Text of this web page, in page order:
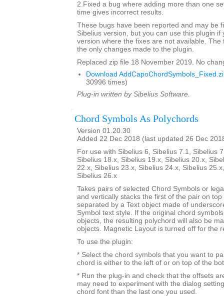
2.Fixed a bug where adding more than one
time gives incorrect results.
These bugs have been reported and may be
Sibelius version, but you can use this plugin if
version where the fixes are not available. The
the only changes made to the plugin.
Replaced zip file 18 November 2019. No
Download
30996 times)
Plug-in written by Sibelius Software.
Chord Symbols As Polychords
Version 01.20.30
Added 22 Dec 2018 (last updated 26 Dec
For use with Sibelius 6, Sibelius 7.1, Sibelius
Sibelius 18.x, Sibelius 19.x, Sibelius 20.x,
22.x, Sibelius 23.x, Sibelius 24.x, Sibelius
Sibelius 26.x
Takes pairs of selected Chord Symbols or
and vertically stacks the first of the pair on
separated by a Text object made of
Symbol text style. If the original chord
objects, the resulting polychord will also be
objects. Magnetic Layout is turned off for the
To use the plugin:
* Select the chord symbols that you want to
chord is either to the left of or on top of the
* Run the plug-in and check that the offsets
may need to experiment with the dialog
chord font than the last one you used.